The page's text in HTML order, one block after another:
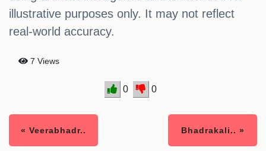
illustrative purposes only. It may not reflect
real-world accuracy.
7 Views
0 0
« Veerabhadr.. Bhadrakali.. »